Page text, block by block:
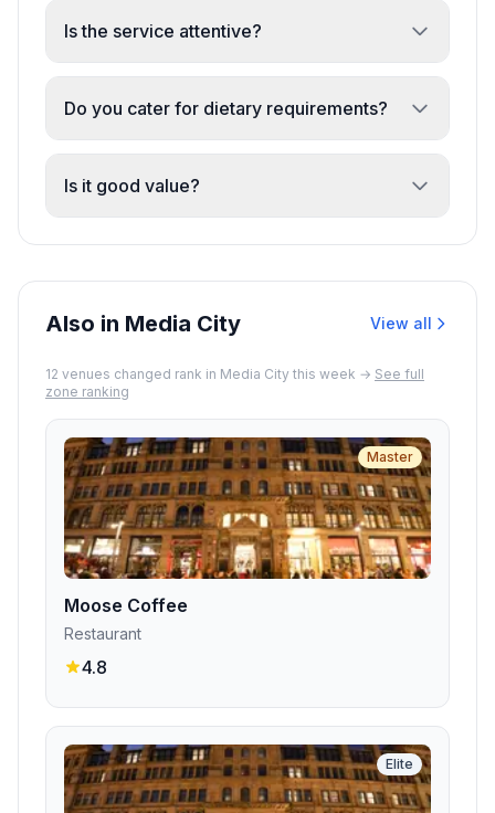
Is the service attentive?
Yes. Staff are noted for being friendly, kind,
and willing to remake dishes to your
Do you cater for dietary requirements?
Yes. Gluten-free options are available and
have been praised by recent diners with
Is it good value?
quality of the food.
Also in Media City View all
12 venues changed rank in Media City this week → See full
zone ranking
Master
Moose Coffee
Restaurant
4.8
Elite